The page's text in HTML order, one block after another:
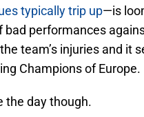
typically trip up—is
performances
team’s injuries and it
Champions of Europe.
the day though.